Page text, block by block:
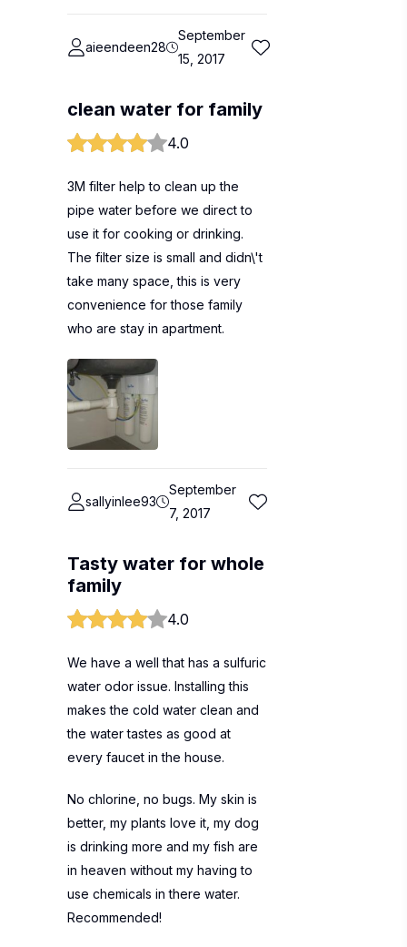
aieendeen28
September
15, 2017
clean water for family
4.0
3M filter help to clean up the
pipe water before we direct to
use it for cooking or drinking.
The filter size is small and didn\'t
take many space, this is very
convenience for those family
who are stay in apartment.
sallyinlee93
September
7, 2017
Tasty water for whole
family
4.0
We have a well that has a sulfuric
water odor issue. Installing this
makes the cold water clean and
the water tastes as good at
every faucet in the house.
No chlorine, no bugs. My skin is
better, my plants love it, my dog
is drinking more and my fish are
in heaven without my having to
use chemicals in there water.
Recommended!